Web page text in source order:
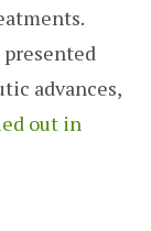
advances,
out in